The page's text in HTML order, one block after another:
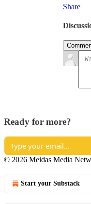
Share
Ready for more?
© 2026 Meidas Media
Start your Substack